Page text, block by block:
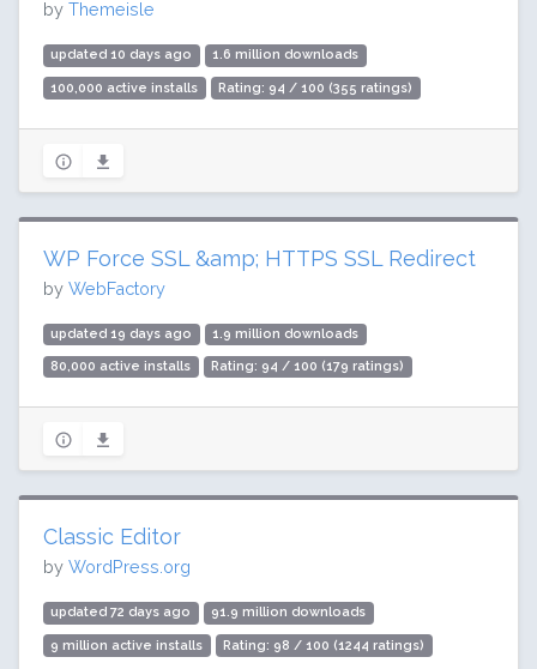
by Themeisle
updated 10 days ago 1.6 million downloads
100,000 active installs Rating: 94 / 100 (355 ratings)
WP Force SSL &amp; HTTPS SSL Redirect
by WebFactory
updated 19 days ago 1.9 million downloads
80,000 active installs Rating: 94 / 100 (179 ratings)
Classic Editor
by WordPress.org
updated 72 days ago 91.9 million downloads
9 million active installs Rating: 98 / 100 (1244 ratings)